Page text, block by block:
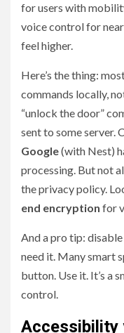
for users with
voice control for
feel higher.
Here’s the thing:
commands locally,
“unlock the door”
sent to some server.
Google(with Nest)
processing. But not
the privacy policy.
end encryption for
And a pro tip: disable
need it. Many smart
button. Use it. It’s a
control.
Accessibility